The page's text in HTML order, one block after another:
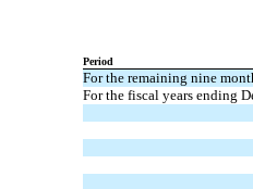
Period
For the remaining nine
For the fiscal years ending